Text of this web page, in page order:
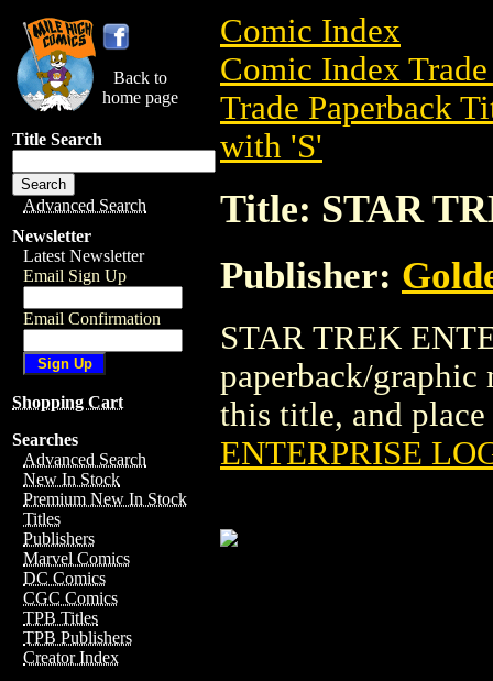
Back to
home page
Title Search
Advanced Search
Newsletter
Latest Newsletter
Email Sign Up
Email Confirmation
Shopping Cart
Searches
Advanced Search
New In Stock
Premium New In Stock
Titles
Publishers
Marvel Comics
DC Comics
CGC Comics
TPB Titles
TPB Publishers
Creator Index
Comic Index
Comic Index
Trade Paperback
with 'S'
Title: STAR
Publisher:
STAR TREK
paperback/graphic
this title, and
ENTERPRISE